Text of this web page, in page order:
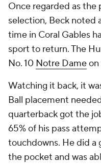
Once regarded as the
selection, Beck noted
time in Coral Gables
sport to return. The
No. 10 Notre Dameon
Watching it back, it
Ball placement
quarterback got the
65% of his pass
touchdowns. He did a
the pocket and was